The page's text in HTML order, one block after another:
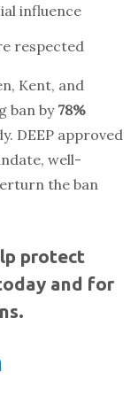
influence
respected
Kent, and
ban by 78%
DEEP approved
well-
the ban
protect
and for